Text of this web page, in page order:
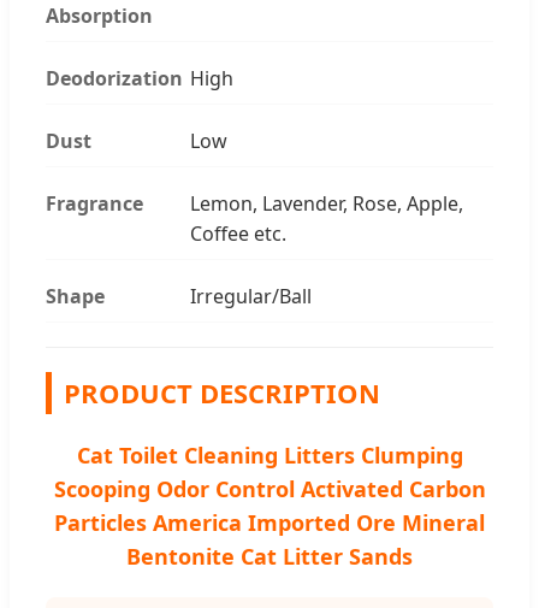
Absorption
Deodorization High
Dust Low
Fragrance
Lemon, Lavender, Rose, Apple,
Coffee etc.
Shape Irregular/Ball
PRODUCT DESCRIPTION
Cat Toilet Cleaning Litters Clumping
Scooping Odor Control Activated Carbon
Particles America Imported Ore Mineral
Bentonite Cat Litter Sands